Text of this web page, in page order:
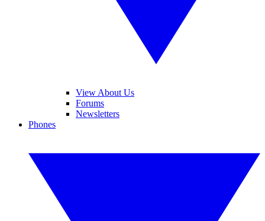
View About Us
Forums
Newsletters
Phones